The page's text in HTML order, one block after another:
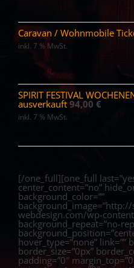
Caravan / Wohnmobile
inkl. 7 % MwSt.
SPIRIT FESTIVAL
ausverkauft 94,00 €
inkl. 7 % MwSt.
[/one_full][one_full
center_content=”no”
background_color=””
webdesign.com/wp-
background_repeat=”no-
hover_type=”none” link=””
border_size=”0px”
padding=”0″